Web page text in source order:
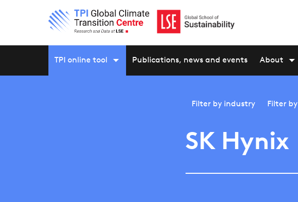
TPI online tool Publications, news and events About
Filter by industry Filter by
SK Hynix